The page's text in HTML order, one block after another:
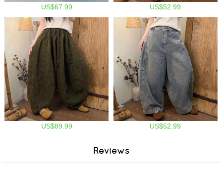
US$67.99 US$52.99
US$89.99 US$52.99
Reviews